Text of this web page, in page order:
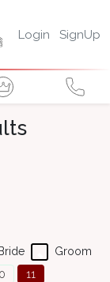
Login SignUp
Groom
Bride
11